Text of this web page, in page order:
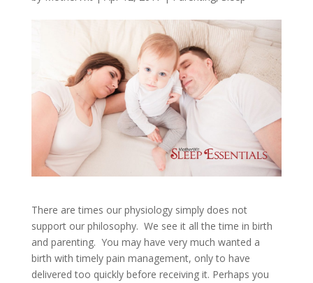
There are times our physiology simply does not
support our philosophy. We see it all the time in birth
and parenting. You may have very much wanted a
birth with timely pain management, only to have
delivered too quickly before receiving it. Perhaps you